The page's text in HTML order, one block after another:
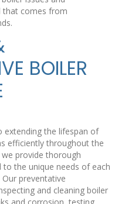
that comes from
BOILER
extending the lifespan of
efficiently throughout the
provide thorough
the unique needs of each
preventative
and cleaning boiler